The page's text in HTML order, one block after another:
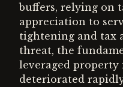
buffers, relying on
appreciation to
tightening and tax
threat, the
leveraged property
deteriorated